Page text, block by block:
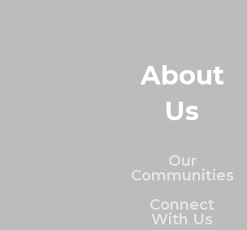
About
Us
Our
Communities
Connect
With Us